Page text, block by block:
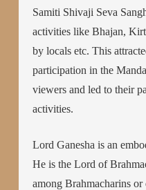
Samiti Shivaji Seva
activities like Bhajan,
by locals etc. This
participation in the
viewers and led to their
activities.
Lord Ganesha is an
He is the Lord of
among Brahmacharins